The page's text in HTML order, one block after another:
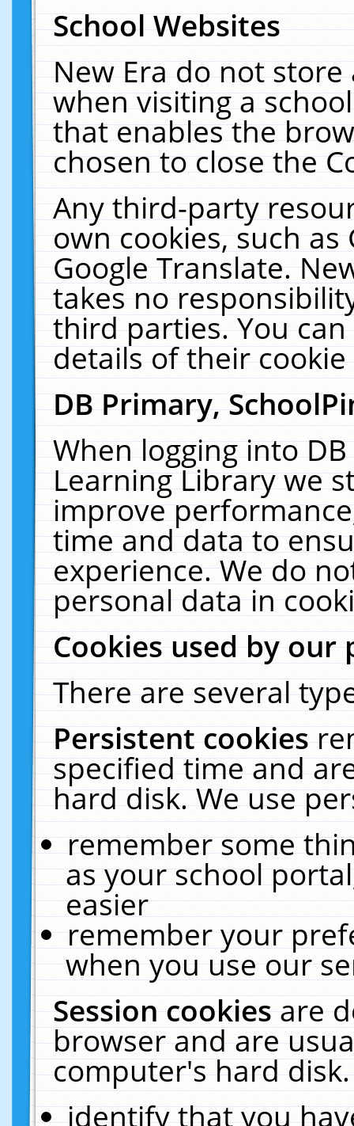
School Websites
New Era do not
when visiting a
that enables the
chosen to close the
Any third-party
own cookies, such
Google Translate.
takes no
third parties. You
details of their
DB Primary,
When logging into
Learning Library we
improve
time and data to
experience. We do
personal data in
Cookies used by our
There are several
Persistent cookies
specified time and
hard disk. We use
remember some
as your school
easier
remember your
when you use our
Session cookiesare
browser and are
computer's hard
identify that you